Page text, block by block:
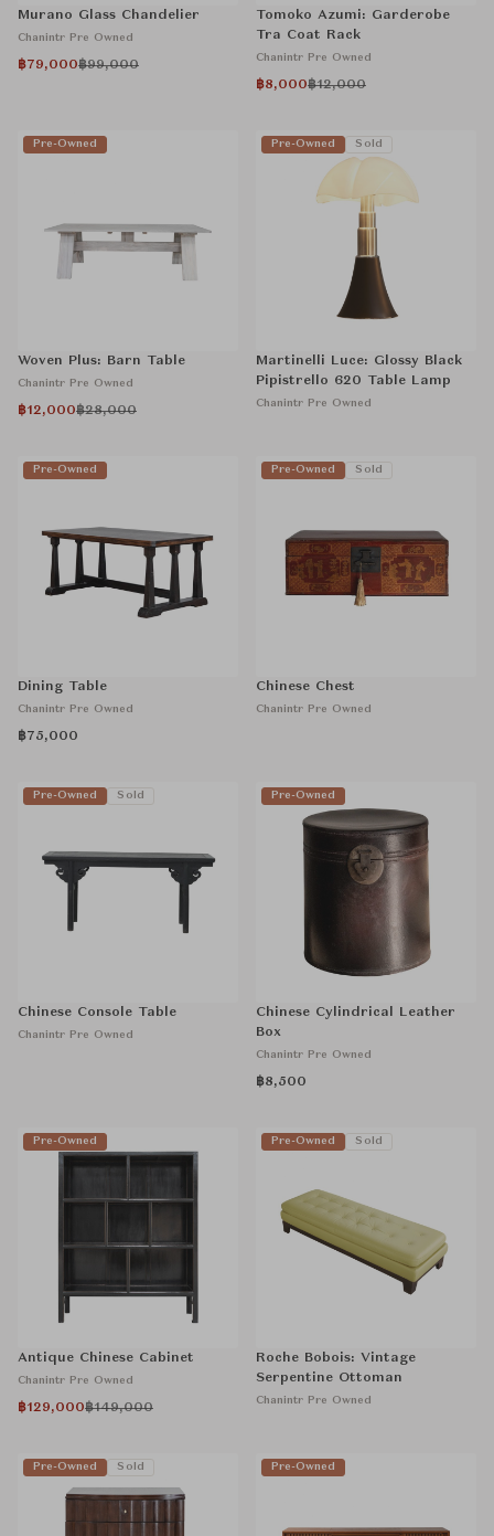
Murano Glass Chandelier
Chanintr Pre Owned
฿79,000฿99,000
Tomoko Azumi: Garderobe
Tra Coat Rack
Chanintr Pre Owned
฿8,000฿12,000
Pre-Owned
Woven Plus: Barn Table
Chanintr Pre Owned
฿12,000฿28,000
Pre-Owned Sold
Martinelli Luce: Glossy Black
Pipistrello 620 Table Lamp
Chanintr Pre Owned
Pre-Owned
Dining Table
Chanintr Pre Owned
฿75,000
Pre-Owned Sold
Chinese Chest
Chanintr Pre Owned
Pre-Owned Sold
Chinese Console Table
Chanintr Pre Owned
Pre-Owned
Chinese Cylindrical Leather
Box
Chanintr Pre Owned
฿8,500
Pre-Owned
Antique Chinese Cabinet
Chanintr Pre Owned
฿129,000฿149,000
Pre-Owned Sold
Roche Bobois: Vintage
Serpentine Ottoman
Chanintr Pre Owned
Pre-Owned Sold Pre-Owned